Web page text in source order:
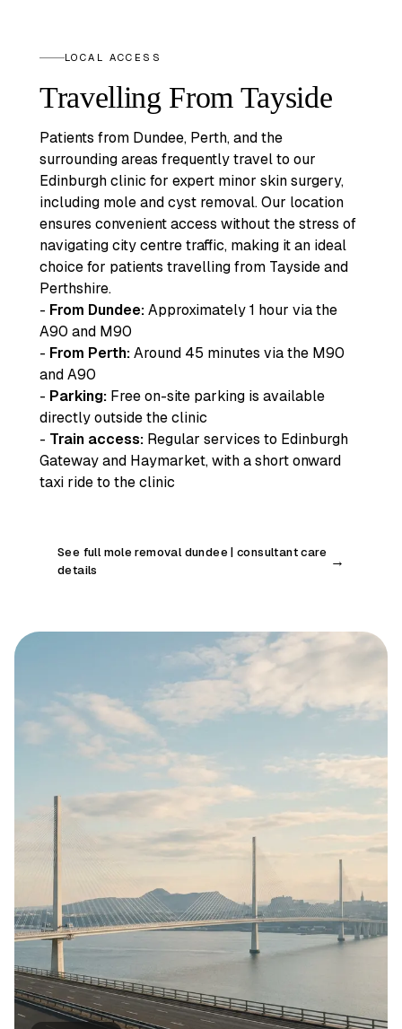
LOCAL ACCESS
Travelling From Tayside
Patients from Dundee, Perth, and the
surrounding areas frequently travel to our
Edinburgh clinic for expert minor skin surgery,
including mole and cyst removal. Our location
ensures convenient access without the stress of
navigating city centre traffic, making it an ideal
choice for patients travelling from Tayside and
Perthshire.
- From Dundee:Approximately 1 hour via the
A90 and M90
- From Perth:Around 45 minutes via the M90
and A90
- Parking: Free on-site parking is available
directly outside the clinic
- Train access: Regular services to Edinburgh
Gateway and Haymarket, with a short onward
taxi ride to the clinic
See full mole removal dundee | consultant care
details
→